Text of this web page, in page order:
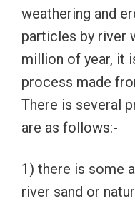
weathering and
particles by river
million of year, it
process made
There is several
are as follows:-
1) there is some
river sand or